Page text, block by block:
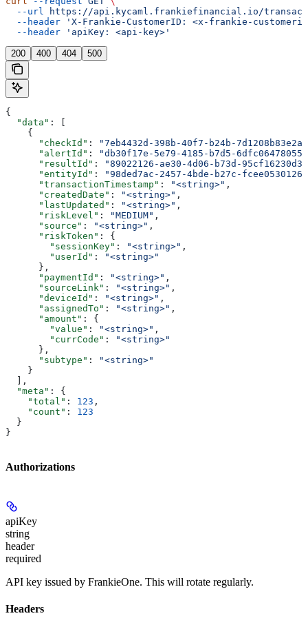
  --url
https://api.kycaml.frankiefinancial.io/
  --header
'X-Frankie-CustomerID: <x-frankie-
  --header
'apiKey: <api-key>'
200 400 404 500
{
  "data"
: [
    {
      "checkId"
:
"7eb4432d-398b-40f7-b24b-7d1208b83e2a"
      "alertId"
:
"db30f17e-5e79-4185-b7d5-6dfc06478055"
      "resultId"
:
"89022126-ae30-4d06-b73d-
      "entityId"
:
"98ded7ac-2457-4bde-b27c-
      "transactionTimestamp"
: "<string>" ,
      "createdDate"
: "<string>" ,
      "lastUpdated"
: "<string>" ,
      "riskLevel"
: "MEDIUM" ,
      "source"
: "<string>" ,
      "riskToken"
: {
        "sessionKey"
: "<string>" ,
        "userId"
:
"<string>"
      },
      "paymentId"
: "<string>" ,
      "sourceLink"
: "<string>" ,
      "deviceId"
: "<string>" ,
      "assignedTo"
: "<string>" ,
      "amount"
: {
        "value"
: "<string>" ,
        "currCode"
:
"<string>"
      },
      "subtype"
:
"<string>"
    }
  ],
  "meta"
: {
    "total"
: 123 ,
    "count"
: 123
  }
}
Authorizations
apiKey
string
header
required
API key issued by FrankieOne. This will rotate regularly.
Headers